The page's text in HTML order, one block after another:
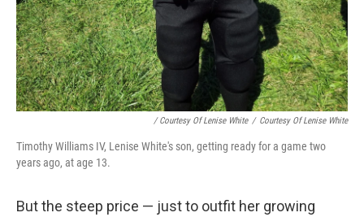
/ Courtesy Of Lenise White / Courtesy Of Lenise White
Timothy Williams IV, Lenise White's son, getting ready for a game two
years ago, at age 13.
But the steep price — just to outfit her growing